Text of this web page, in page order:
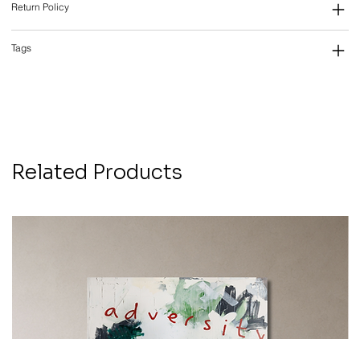
Return Policy
Tags
Related Products